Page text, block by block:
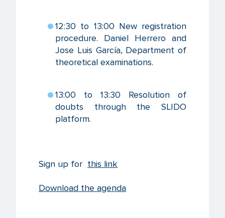
12:30 to 13:00 New registration
procedure. Daniel Herrero and
Jose Luis García, Department of
theoretical examinations.
13:00 to 13:30 Resolution of
doubts through the SLIDO
platform.
Sign up for this link
Download the agenda